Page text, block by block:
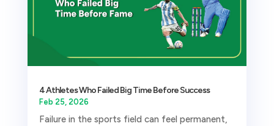
4 Athletes Who Failed Big Time Before Success
Feb 25, 2026
Failure in the sports field can feel permanent,